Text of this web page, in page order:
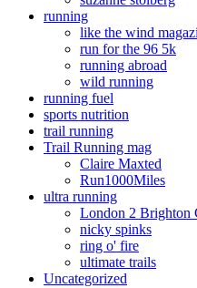
running
like the wind
run for the 96 5k
running abroad
wild running
running fuel
sports nutrition
trail running
Trail Running mag
Claire Maxted
Run1000Miles
ultra running
London 2 Brighton
nicky spinks
ring o' fire
ultimate trails
Uncategorized